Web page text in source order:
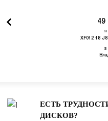
49
XF012 18
в
ЕСТЬ
ДИСКОВ?